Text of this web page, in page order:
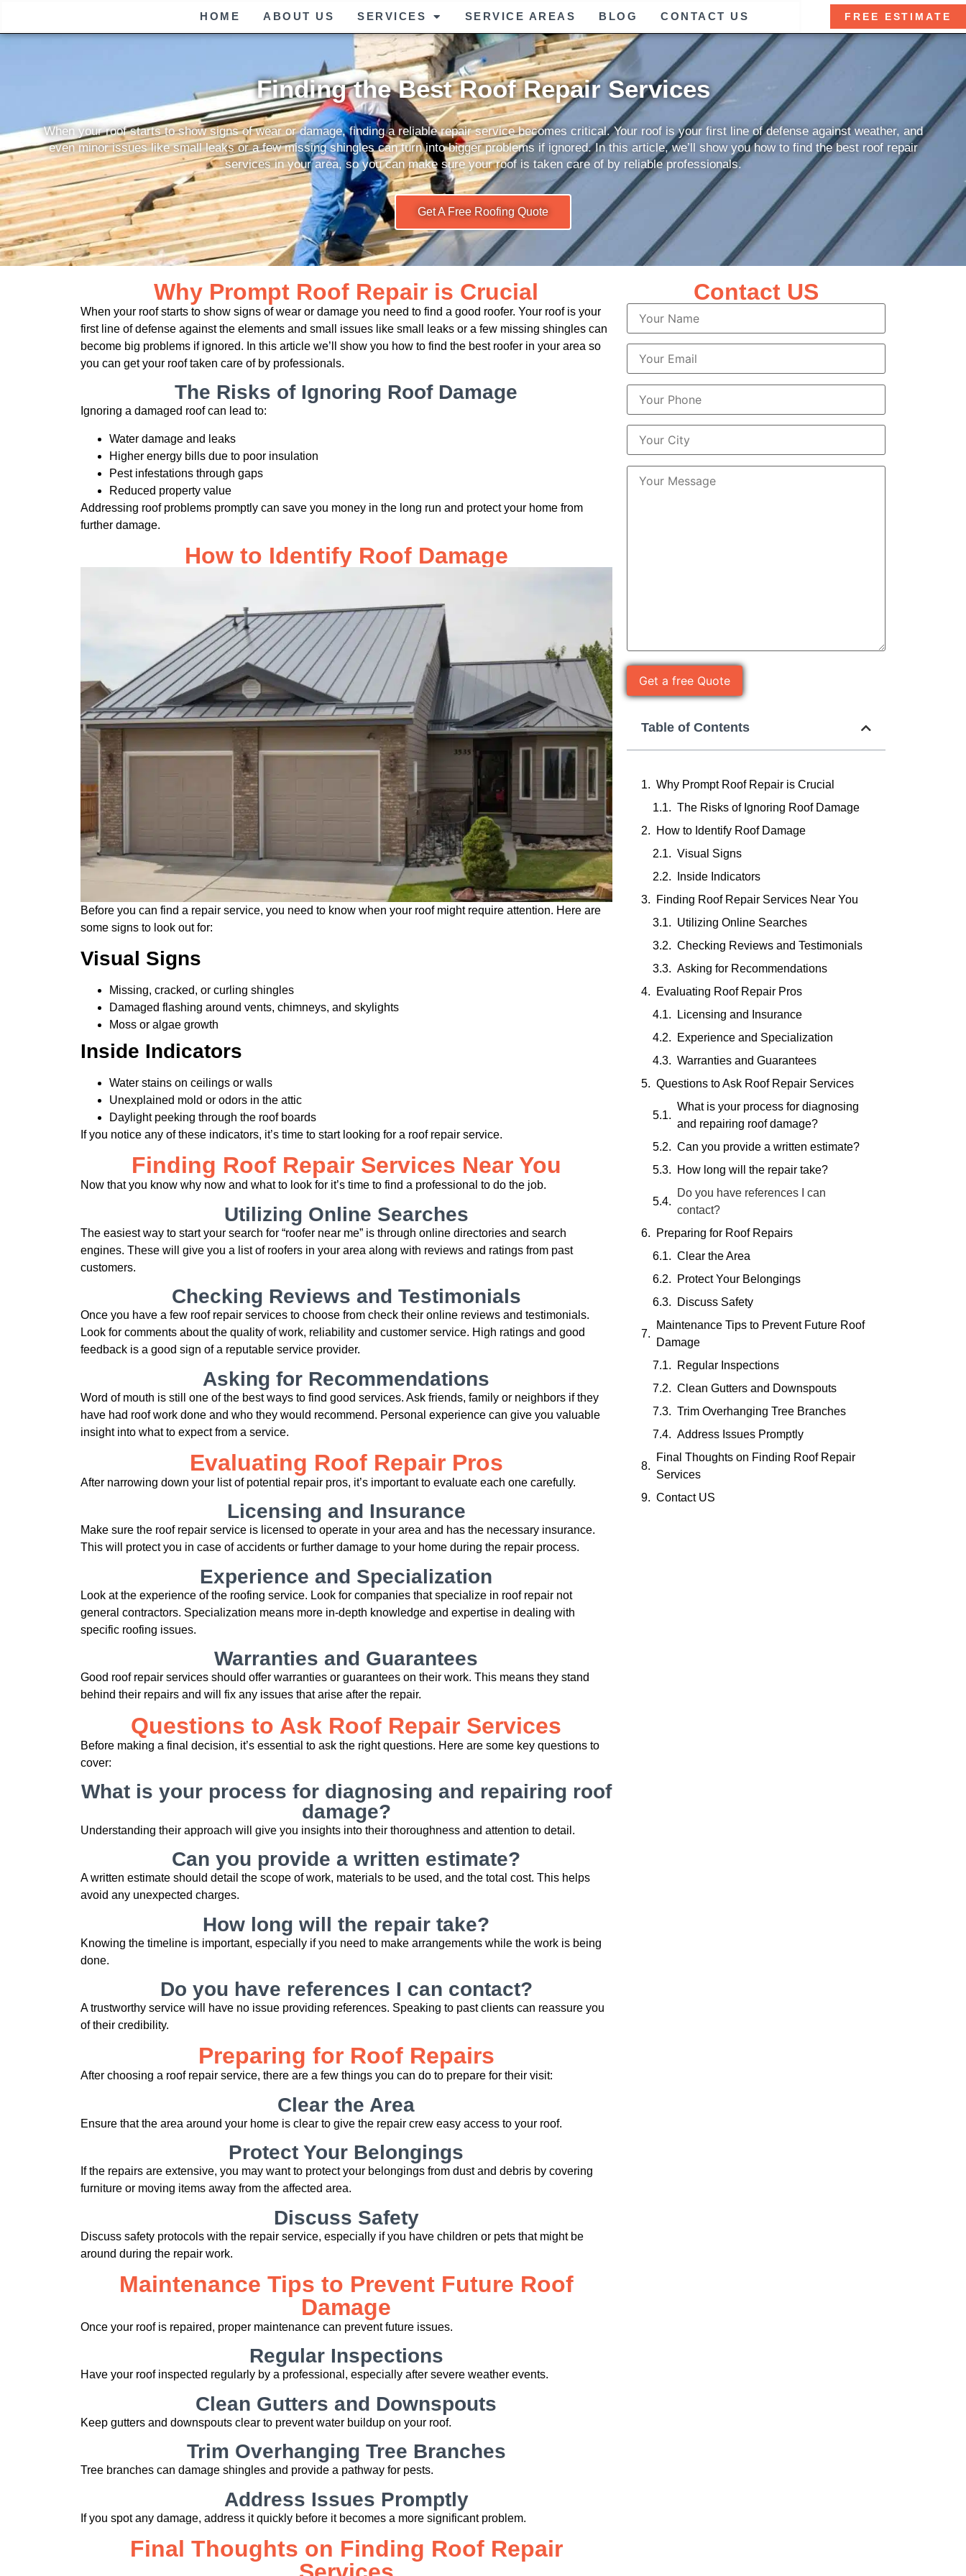
HOME ABOUT US SERVICES SERVICE AREAS BLOG CONTACT US FREE ESTIMATE
Finding the Best Roof Repair Services
When your roof starts to show signs of wear or damage, finding a reliable repair service becomes critical. Your roof is your first line of defense against weather, and
even minor issues like small leaks or a few missing shingles can turn into bigger problems if ignored. In this article, we’ll show you how to find the best roof repair
services in your area, so you can make sure your roof is taken care of by reliable professionals.
Get A Free Roofing Quote
Why Prompt Roof Repair is Crucial
When your roof starts to show signs of wear or damage you need to find a good roofer. Your roof is your
first line of defense against the elements and small issues like small leaks or a few missing shingles can
become big problems if ignored. In this article we’ll show you how to find the best roofer in your area so
you can get your roof taken care of by professionals.
The Risks of Ignoring Roof Damage
Ignoring a damaged roof can lead to:
Water damage and leaks
Higher energy bills due to poor insulation
Pest infestations through gaps
Reduced property value
Addressing roof problems promptly can save you money in the long run and protect your home from
further damage.
How to Identify Roof Damage
Before you can find a repair service, you need to know when your roof might require attention. Here are
some signs to look out for:
Visual Signs
Missing, cracked, or curling shingles
Damaged flashing around vents, chimneys, and skylights
Moss or algae growth
Inside Indicators
Water stains on ceilings or walls
Unexplained mold or odors in the attic
Daylight peeking through the roof boards
If you notice any of these indicators, it’s time to start looking for a roof repair service.
Finding Roof Repair Services Near You
Now that you know why now and what to look for it’s time to find a professional to do the job.
Utilizing Online Searches
The easiest way to start your search for “roofer near me” is through online directories and search
engines. These will give you a list of roofers in your area along with reviews and ratings from past
customers.
Checking Reviews and Testimonials
Once you have a few roof repair services to choose from check their online reviews and testimonials.
Look for comments about the quality of work, reliability and customer service. High ratings and good
feedback is a good sign of a reputable service provider.
Asking for Recommendations
Word of mouth is still one of the best ways to find good services. Ask friends, family or neighbors if they
have had roof work done and who they would recommend. Personal experience can give you valuable
insight into what to expect from a service.
Evaluating Roof Repair Pros
After narrowing down your list of potential repair pros, it’s important to evaluate each one carefully.
Licensing and Insurance
Make sure the roof repair service is licensed to operate in your area and has the necessary insurance.
This will protect you in case of accidents or further damage to your home during the repair process.
Experience and Specialization
Look at the experience of the roofing service. Look for companies that specialize in roof repair not
general contractors. Specialization means more in-depth knowledge and expertise in dealing with
specific roofing issues.
Warranties and Guarantees
Good roof repair services should offer warranties or guarantees on their work. This means they stand
behind their repairs and will fix any issues that arise after the repair.
Questions to Ask Roof Repair Services
Before making a final decision, it’s essential to ask the right questions. Here are some key questions to
cover:
What is your process for diagnosing and repairing roof
damage?
Understanding their approach will give you insights into their thoroughness and attention to detail.
Can you provide a written estimate?
A written estimate should detail the scope of work, materials to be used, and the total cost. This helps
avoid any unexpected charges.
How long will the repair take?
Knowing the timeline is important, especially if you need to make arrangements while the work is being
done.
Do you have references I can contact?
A trustworthy service will have no issue providing references. Speaking to past clients can reassure you
of their credibility.
Preparing for Roof Repairs
After choosing a roof repair service, there are a few things you can do to prepare for their visit:
Clear the Area
Ensure that the area around your home is clear to give the repair crew easy access to your roof.
Protect Your Belongings
If the repairs are extensive, you may want to protect your belongings from dust and debris by covering
furniture or moving items away from the affected area.
Discuss Safety
Discuss safety protocols with the repair service, especially if you have children or pets that might be
around during the repair work.
Maintenance Tips to Prevent Future Roof
Damage
Once your roof is repaired, proper maintenance can prevent future issues.
Regular Inspections
Have your roof inspected regularly by a professional, especially after severe weather events.
Clean Gutters and Downspouts
Keep gutters and downspouts clear to prevent water buildup on your roof.
Trim Overhanging Tree Branches
Tree branches can damage shingles and provide a pathway for pests.
Address Issues Promptly
If you spot any damage, address it quickly before it becomes a more significant problem.
Final Thoughts on Finding Roof Repair
Contact US
Table of Contents
Why Prompt Roof Repair is Crucial
The Risks of Ignoring Roof Damage
How to Identify Roof Damage
Visual Signs
Inside Indicators
Finding Roof Repair Services Near You
Utilizing Online Searches
Checking Reviews and Testimonials
Asking for Recommendations
Evaluating Roof Repair Pros
Licensing and Insurance
Experience and Specialization
Warranties and Guarantees
Questions to Ask Roof Repair Services
What is your process for diagnosing
and repairing roof damage?
Can you provide a written estimate?
How long will the repair take?
Do you have references I can
contact?
Preparing for Roof Repairs
Clear the Area
Protect Your Belongings
Discuss Safety
Maintenance Tips to Prevent Future Roof
Damage
Regular Inspections
Clean Gutters and Downspouts
Trim Overhanging Tree Branches
Address Issues Promptly
Final Thoughts on Finding Roof Repair
Services
Contact US